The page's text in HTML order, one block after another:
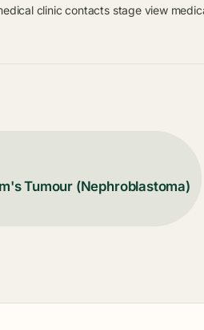
clinic contacts stage view
Tumour (Nephroblastoma)